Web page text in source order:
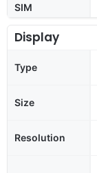
SIM
Display
Type
Size
Resolution